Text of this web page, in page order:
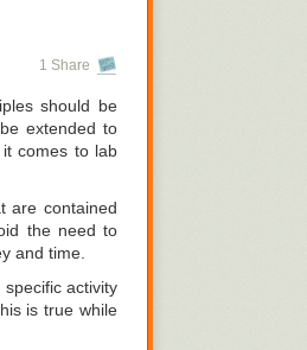
1 Share
should be
extended to
comes to lab
are contained
the need to
and time.
activity
is true while